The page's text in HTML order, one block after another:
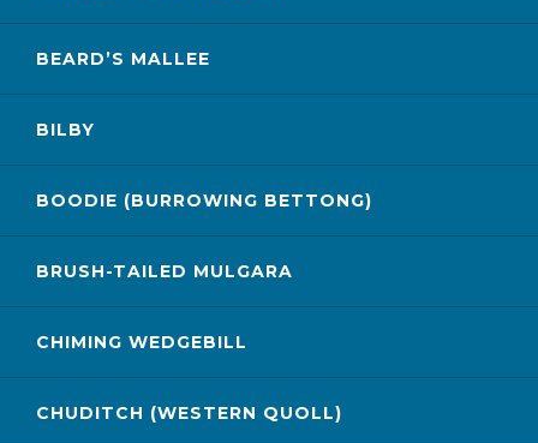
BEARD’S MALLEE
BILBY
BOODIE (BURROWING BETTONG)
BRUSH-TAILED MULGARA
CHIMING WEDGEBILL
CHUDITCH (WESTERN QUOLL)